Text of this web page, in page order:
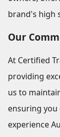
brand's high
Our
At Certified
providing
us to
ensuring you
experience